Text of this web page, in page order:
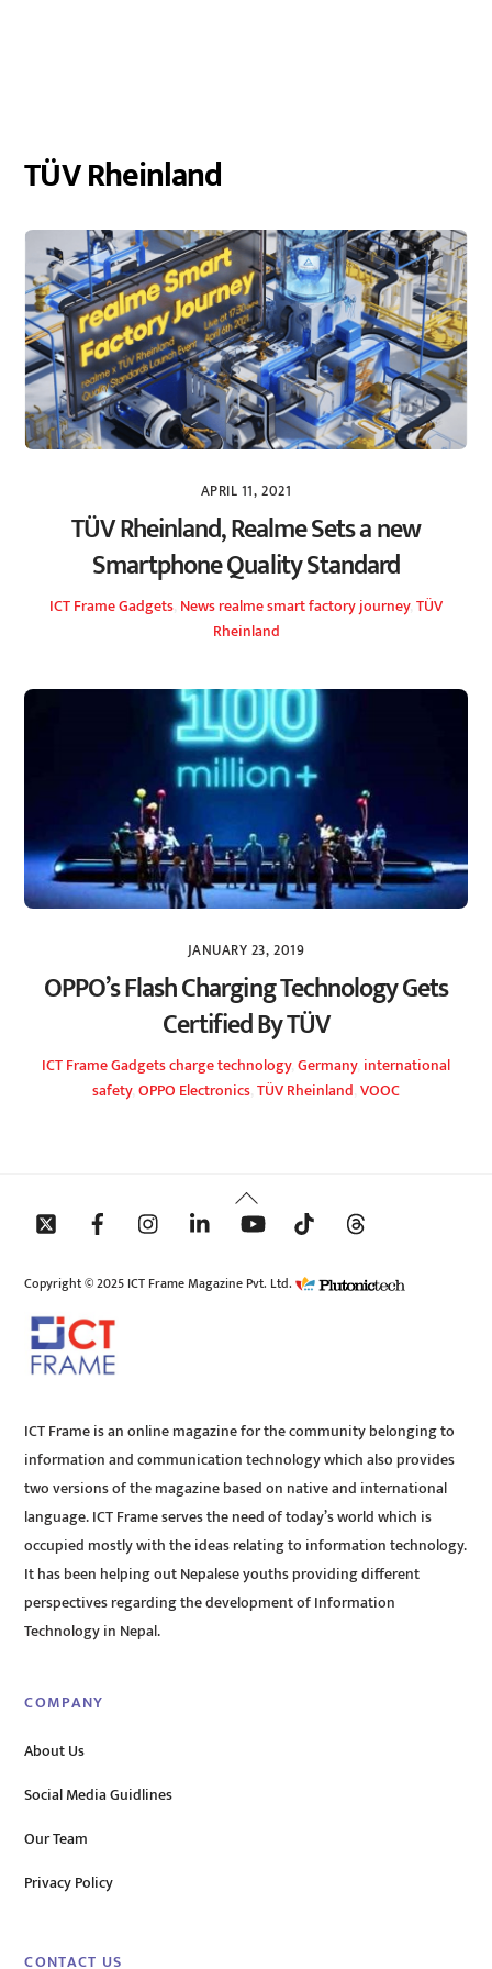
TÜV Rheinland
APRIL 11, 2021
TÜV Rheinland, Realme Sets a new
Smartphone Quality Standard
ICT FrameGadgets Newsrealme smart factory journey, TÜV
Rheinland
JANUARY 23, 2019
OPPO’s Flash Charging Technology Gets
Certified By TÜV
ICT FrameGadgetscharge technology, Germany, international
safety, OPPO Electronics TÜV Rheinland VOOC
Back
To
Copyright © 2025 ICT Frame Magazine Pvt. Ltd.
ICT Frame is an online magazine for the community belonging to
information and communication technology which also provides
two versions of the magazine based on native and international
language. ICT Frame serves the need of today’s world which is
occupied mostly with the ideas relating to information technology.
It has been helping out Nepalese youths providing different
perspectives regarding the development of Information
Technology in Nepal.
COMPANY
About Us
Social Media Guidlines
Our Team
Privacy Policy
CONTACT US